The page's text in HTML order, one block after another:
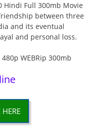
Hindi Full 300mb Movie
between three
and its eventual
and personal loss.